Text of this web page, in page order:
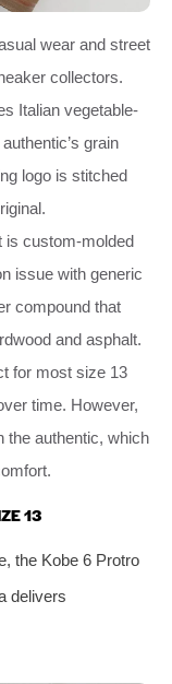
wear and street
collectors.
Italian vegetable-
grain
logo is stitched
is custom-molded
issue with generic
compound that
and asphalt.
for most size 13
time. However,
the authentic, which
13
the Kobe 6 Protro
delivers